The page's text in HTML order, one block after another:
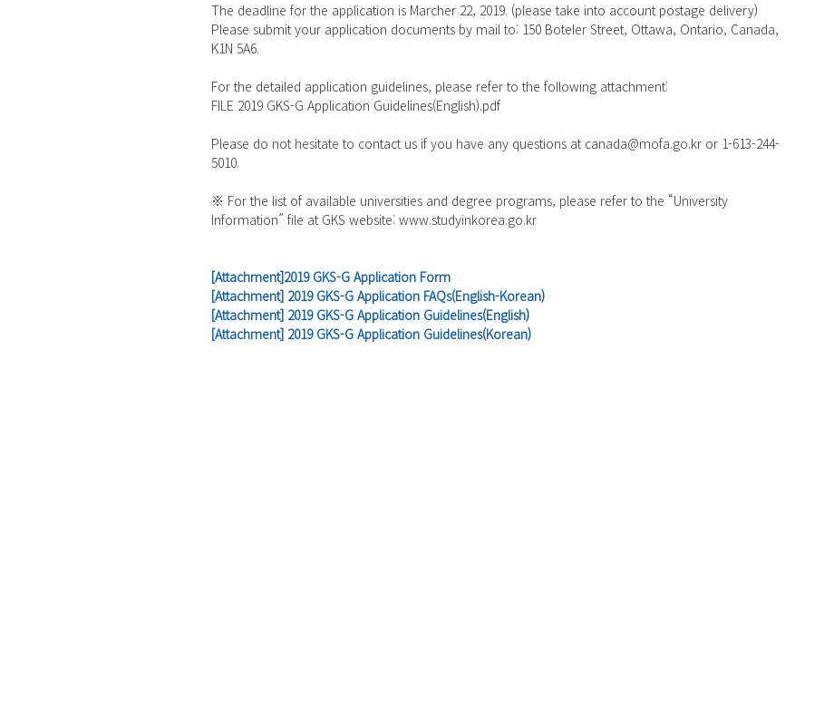
The deadline for the application is Marcher 22, 2019. (please take into account postage delivery)
Please submit your application documents by mail to: 150 Boteler Street, Ottawa, Ontario, Canada,
K1N 5A6.
For the detailed application guidelines, please refer to the following attachment:
FILE 2019 GKS-G Application Guidelines(English).pdf
Please do not hesitate to contact us if you have any questions at canada@mofa.go.kr or 1-613-244-
5010.
※ For the list of available universities and degree programs, please refer to the “University
Information” file at GKS website: www.studyinkorea.go.kr
[Attachment]2019 GKS-G Application Form
[Attachment] 2019 GKS-G Application FAQs(English-Korean)
[Attachment] 2019 GKS-G Application Guidelines(English)
[Attachment] 2019 GKS-G Application Guidelines(Korean)